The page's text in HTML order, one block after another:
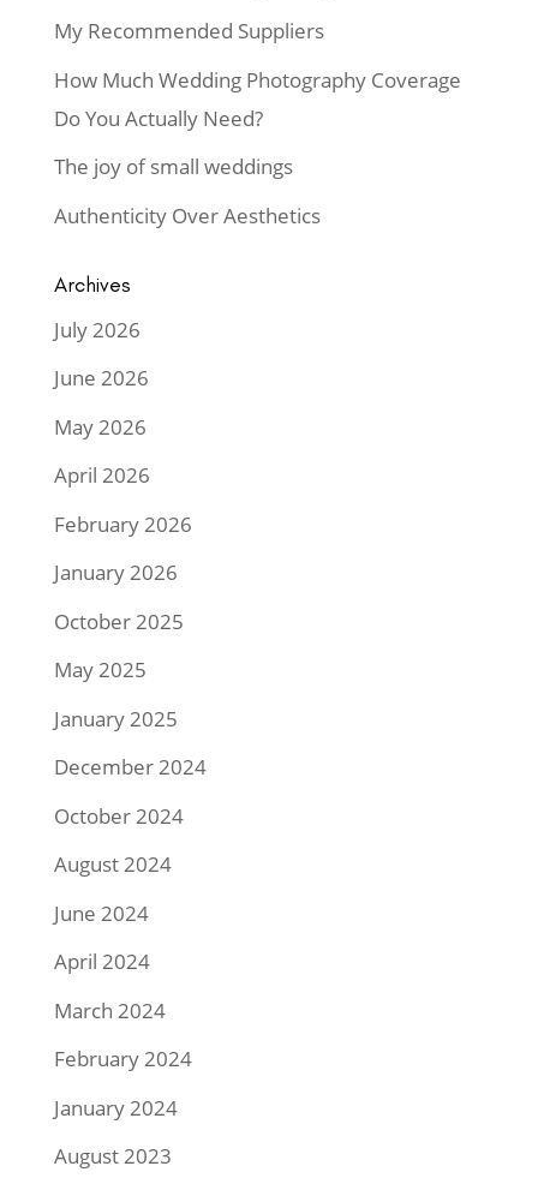
My Recommended Suppliers
How Much Wedding Photography Coverage
Do You Actually Need?
The joy of small weddings
Authenticity Over Aesthetics
Archives
July 2026
June 2026
May 2026
April 2026
February 2026
January 2026
October 2025
May 2025
January 2025
December 2024
October 2024
August 2024
June 2024
April 2024
March 2024
February 2024
January 2024
August 2023